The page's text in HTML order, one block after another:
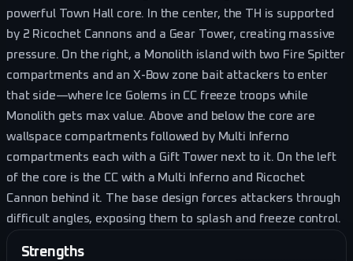
powerful Town Hall core. In the center, the TH is supported
by 2 Ricochet Cannons and a Gear Tower, creating massive
pressure. On the right, a Monolith island with two Fire Spitter
compartments and an X-Bow zone bait attackers to enter
that side—where Ice Golems in CC freeze troops while
Monolith gets max value. Above and below the core are
wallspace compartments followed by Multi Inferno
compartments each with a Gift Tower next to it. On the left
of the core is the CC with a Multi Inferno and Ricochet
Cannon behind it. The base design forces attackers through
difficult angles, exposing them to splash and freeze control.
Strengths